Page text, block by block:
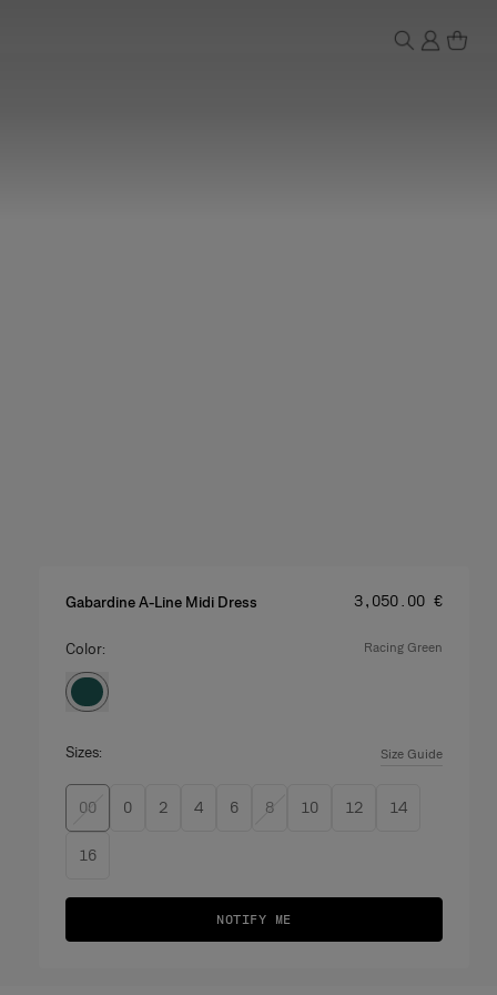
Gabardine A-Line Midi Dress Price:
‌3,050.00 €
Color: racing green
Sizes: Size Guide
00 0 2 4 6 8 10 12 14
16
NOTIFY ME